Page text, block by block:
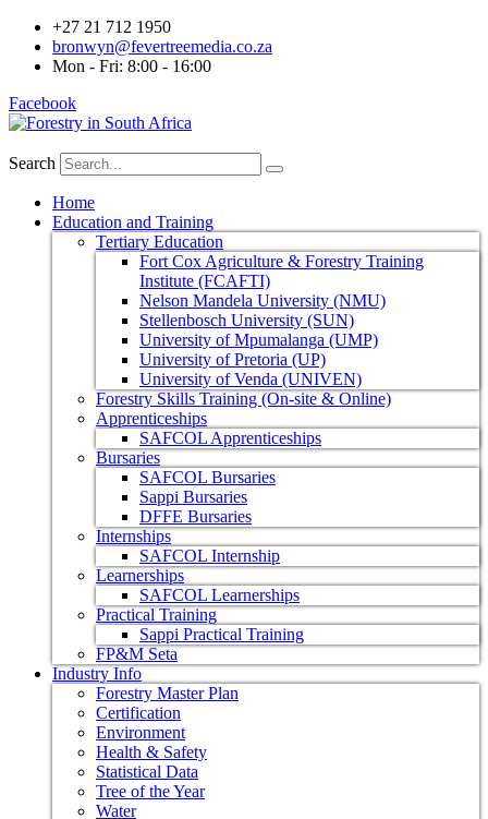
+27 21 712 1950
bronwyn@fevertreemedia.co.za
Mon - Fri: 8:00 - 16:00
Facebook
Search
Home
Education and Training
Tertiary Education
Fort Cox Agriculture & Forestry Training
Institute (FCAFTI)
Nelson Mandela University (NMU)
Stellenbosch University (SUN)
University of Mpumalanga (UMP)
University of Pretoria (UP)
University of Venda (UNIVEN)
Forestry Skills Training (On-site & Online)
Apprenticeships
SAFCOL Apprenticeships
Bursaries
SAFCOL Bursaries
Sappi Bursaries
DFFE Bursaries
Internships
SAFCOL Internship
Learnerships
SAFCOL Learnerships
Practical Training
Sappi Practical Training
FP&M Seta
Industry Info
Forestry Master Plan
Certification
Environment
Health & Safety
Statistical Data
Tree of the Year
Water